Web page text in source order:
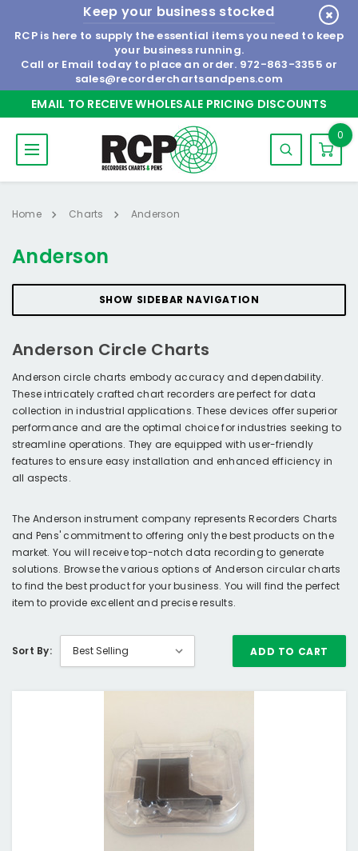
Keep your business stocked
RCP is here to supply the essential items you need to keep
your business running.
Call or Email today to place an order. 972-863-3355 or
sales@recorderchartsandpens.com
EMAIL TO RECEIVE WHOLESALE PRICING DISCOUNTS
0
Home Charts Anderson
Anderson
SHOW SIDEBAR NAVIGATION
Anderson Circle Charts
Anderson circle charts embody accuracy and dependability.
These intricately crafted chart recorders are perfect for data
collection in industrial applications. These devices offer superior
performance and are the optimal choice for industries seeking to
streamline operations. They are equipped with user-friendly
features to ensure easy installation and enhanced efficiency in
all aspects.
The Anderson instrument company represents Recorders Charts
and Pens' commitment to offering only the best products on the
market. You will receive top-notch data recording to generate
solutions. Browse the various options of Anderson circular charts
to find the best product for your business. You will find the perfect
item to provide excellent and precise results.
Sort By: ADD TO CART